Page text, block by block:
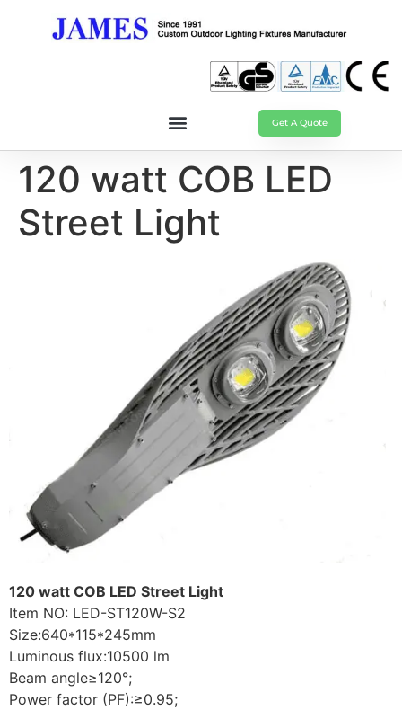
Get A Quote
120 watt COB LED
Street Light
120 watt COB LED Street Light
Item NO: LED-ST120W-S2
Size:640*115*245mm
Luminous flux:10500 lm
Beam angle≥120°;
Power factor (PF):≥0.95;